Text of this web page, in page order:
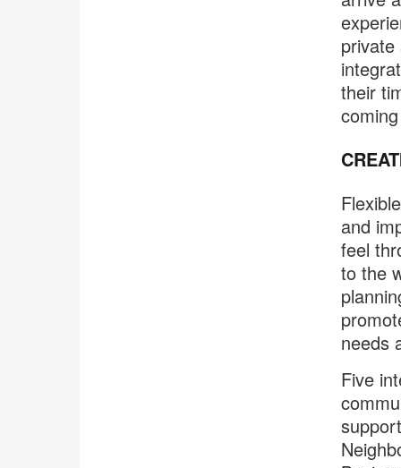
their
and
feel
to the
needs
Five